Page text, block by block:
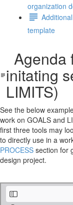
organization
template
Agenda
initating
LIMITS)
See the below
work on GOALS and
first three tools may
to directly use in a
PROCESS section for
design project.